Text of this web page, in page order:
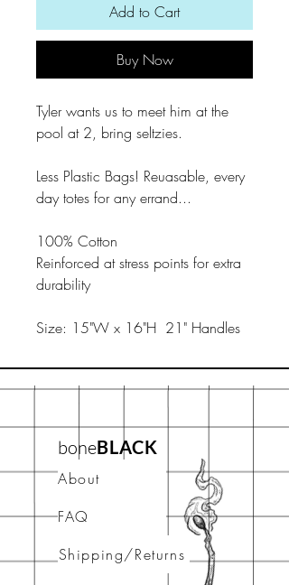
Add to Cart
Buy Now
Tyler wants us to meet him at the
pool at 2, bring seltzies.
Less Plastic Bags! Reuasable, every
day totes for any errand...
100% Cotton
Reinforced at stress points for extra
durability
Size: 15"W x 16"H 21" Handles
boneBLACK
About
FAQ
Shipping/Returns